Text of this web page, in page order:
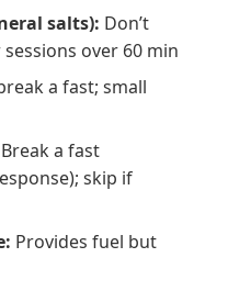
salts): Don’t
over 60 min
a fast; small
Break a fast
skip if
Provides fuel but